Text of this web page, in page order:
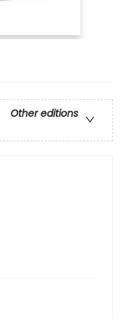
Other editions